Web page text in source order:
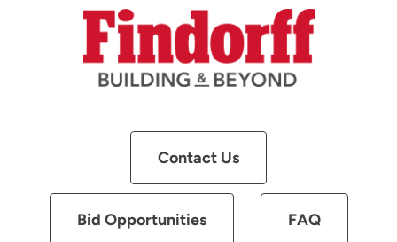
Contact Us
Bid Opportunities FAQ